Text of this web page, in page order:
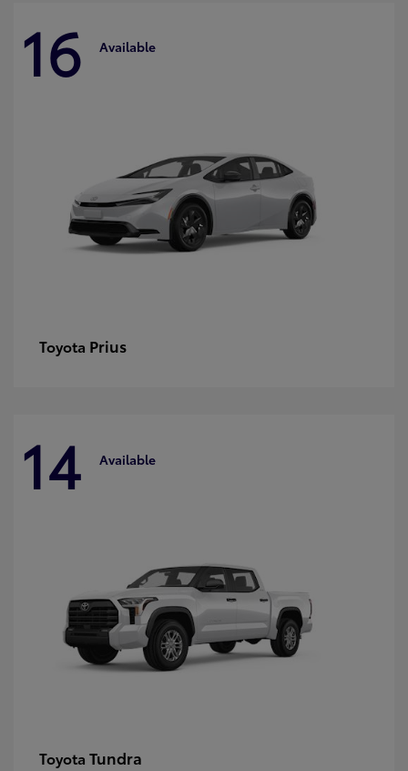
16 Available
Toyota Prius
14 Available
Toyota Tundra